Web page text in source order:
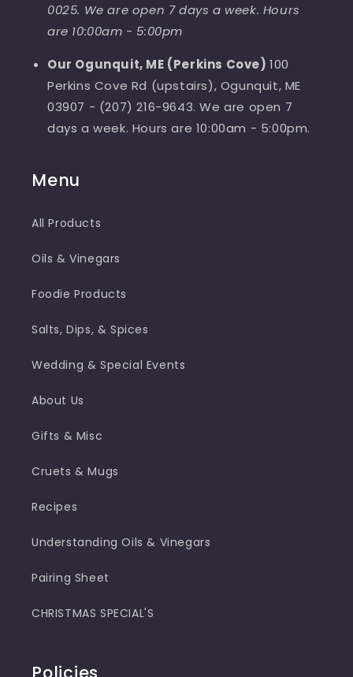
0025. We are open 7 days a week. Hours
are 10:00am - 5:00pm
Our Ogunquit, ME (Perkins Cove)100
Perkins Cove Rd (upstairs), Ogunquit, ME
03907 - (207) 216-9643. We are open 7
days a week. Hours are 10:00am - 5:00pm.
Menu
All Products
Oils & Vinegars
Foodie Products
Salts, Dips, & Spices
Wedding & Special Events
About Us
Gifts & Misc
Cruets & Mugs
Recipes
Understanding Oils & Vinegars
Pairing Sheet
CHRISTMAS SPECIAL'S